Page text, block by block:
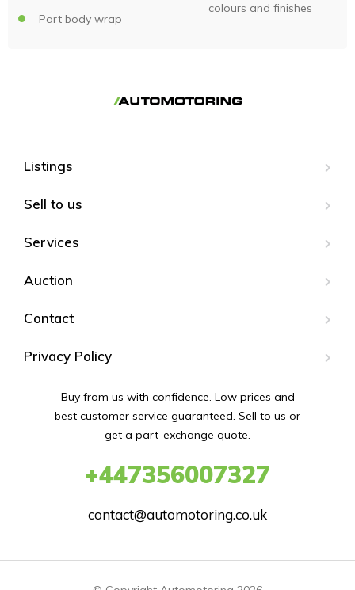
Part body wrap
colours and finishes
Listings
Sell to us
Services
Auction
Contact
Privacy Policy
Buy from us with confidence. Low prices and
best customer service guaranteed. Sell to us or
get a part-exchange quote.
+447356007327
contact@automotoring.co.uk